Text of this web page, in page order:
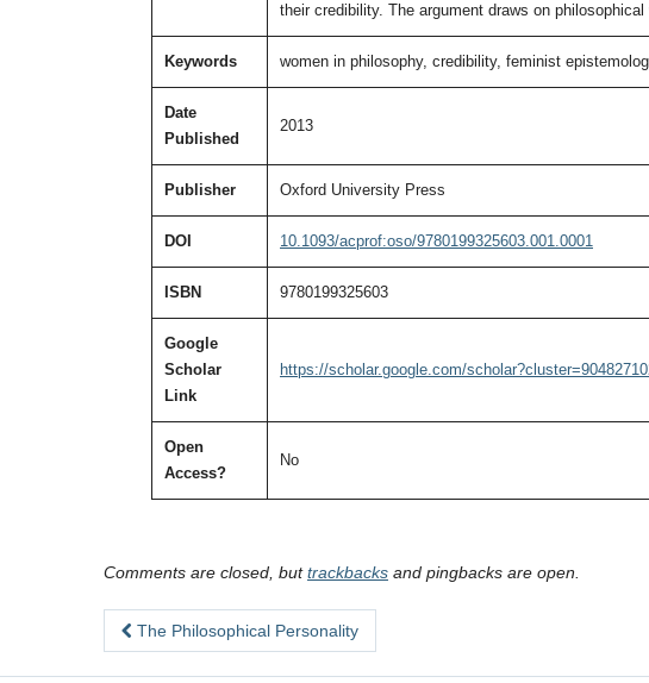
their credibility. The argument draws on
Keywords women in philosophy, credibility, feminist
Date
Published
2013
Publisher Oxford University Press
DOI 10.1093/acprof:oso/9780199325603.001.0001
ISBN 9780199325603
Google
Scholar
Link
https://scholar.google.com/
Open
Access?
No
Comments are closed, buttrackbacks and pingbacks are open.
The Philosophical Personality